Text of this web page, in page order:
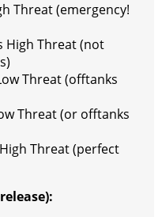
Threat (emergency!
High Threat (not
Threat (offtanks
Threat (or offtanks
Threat (perfect